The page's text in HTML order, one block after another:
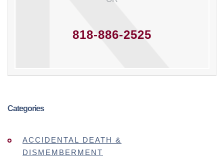
818-886-2525
Categories
ACCIDENTAL DEATH &
DISMEMBERMENT